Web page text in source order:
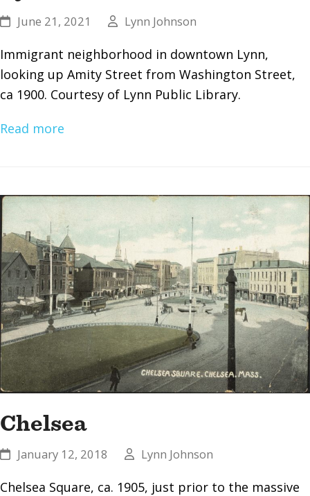
June 21, 2021 Lynn Johnson
Immigrant neighborhood in downtown Lynn,
looking up Amity Street from Washington Street,
ca 1900. Courtesy of Lynn Public Library.
Read more
Chelsea
January 12, 2018 Lynn Johnson
Chelsea Square, ca. 1905, just prior to the massive